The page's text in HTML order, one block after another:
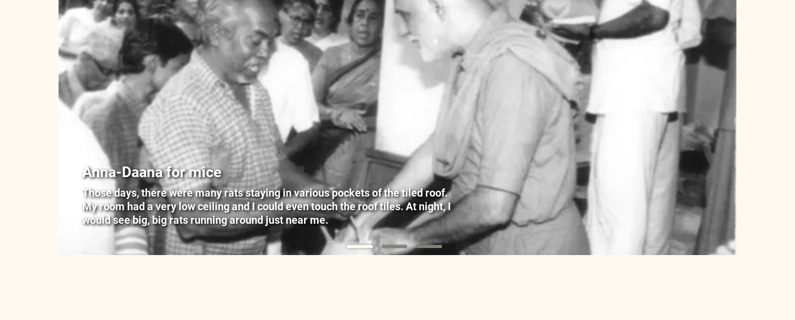
Anna-Daana for mice
Those days, there were many rats staying in various pockets of the tiled roof.
My room had a very low ceiling and I could even touch the roof tiles. At night, I
would see big, big rats running around just near me.